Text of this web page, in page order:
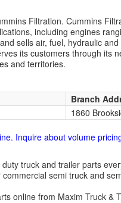
Filtration. Cummins
including engines
sells air, fuel, hydraulic
its customers through its
and territories.
Branch
1860
Inquire about volume
truck and trailer parts
semi truck and
online from Maxim Truck &